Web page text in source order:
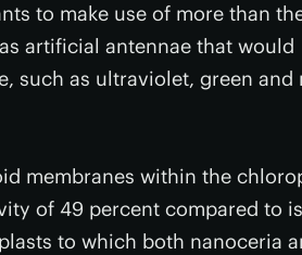
to make use of more than
artificial antennae that would
such as ultraviolet, green and
membranes within the
of 49 percent compared to
to which both nanoceria